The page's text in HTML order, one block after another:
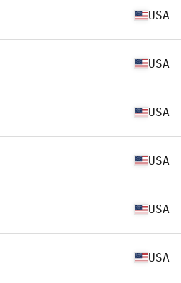
USA
USA
USA
USA
USA
USA